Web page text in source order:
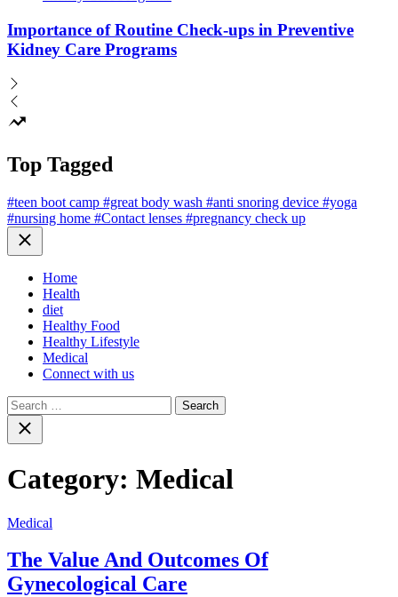
Importance of Routine Check-ups in Preventive
Kidney Care Programs
Top Tagged
#teen boot camp #great body wash #anti snoring device #yoga
#nursing home #Contact lenses #pregnancy check up
Close
Home
Health
diet
Healthy Food
Healthy Lifestyle
Medical
Connect with us
Search
for:Close
search
Category: Medical
Medical
The Value And Outcomes Of
Gynecological Care